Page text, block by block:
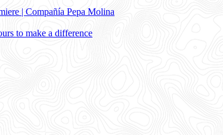
| Compañía Pepa Molina
to make a difference